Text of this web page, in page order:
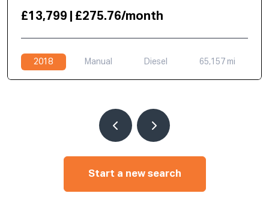
£13,799 | £275.76/month
2018 Manual Diesel 65,157 mi
Start a new search